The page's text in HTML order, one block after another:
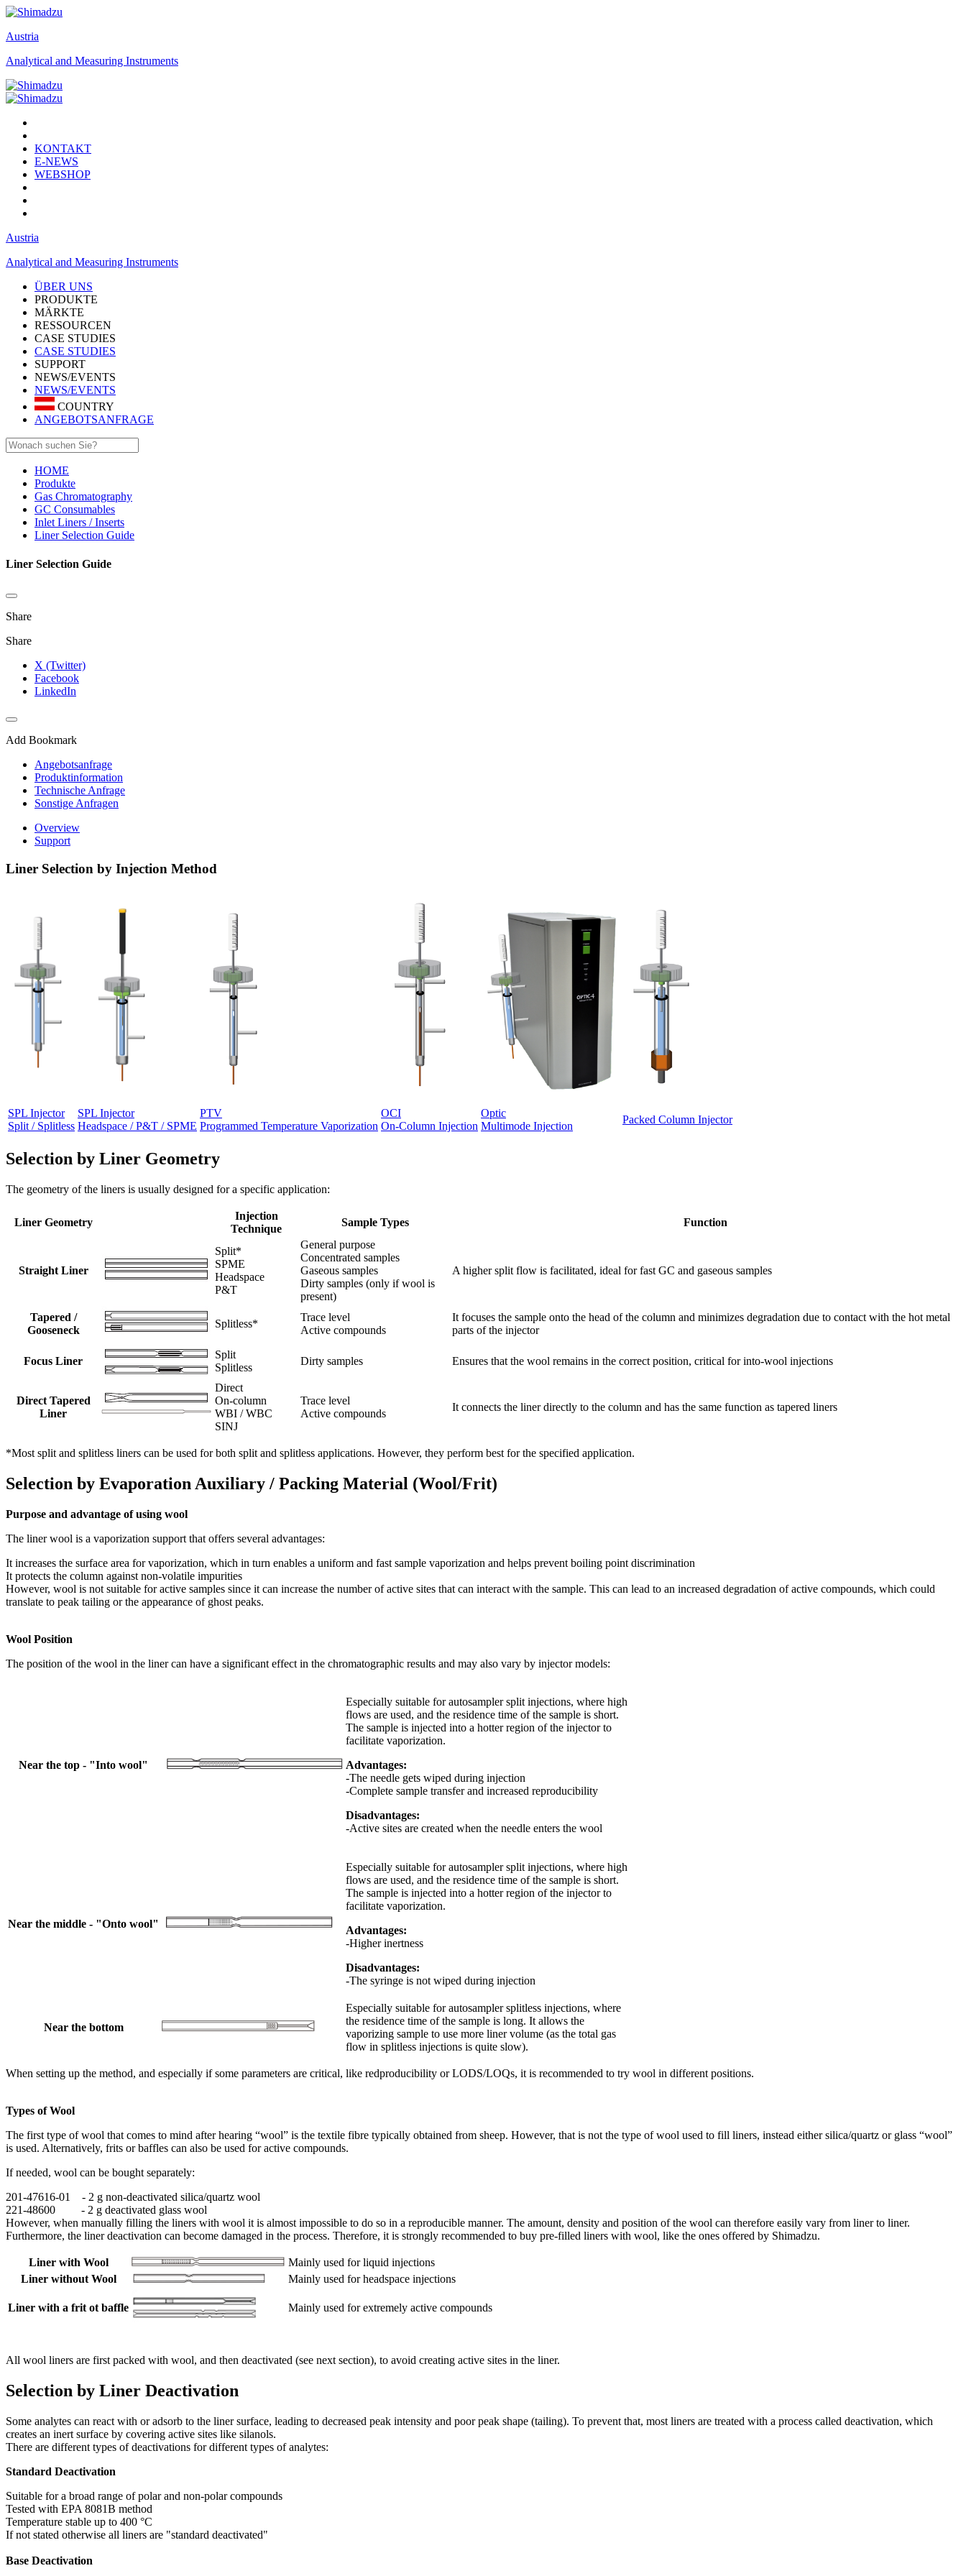
Austria
Analytical and Measuring Instruments
KONTAKT
E-NEWS
WEBSHOP
Austria
Analytical and Measuring Instruments
ÜBER UNS
PRODUKTE
MÄRKTE
RESSOURCEN
CASE STUDIES
CASE STUDIES
SUPPORT
NEWS/EVENTS
NEWS/EVENTS
COUNTRY
ANGEBOTSANFRAGE
HOME
Produkte
Gas Chromatography
GC Consumables
Inlet Liners / Inserts
Liner Selection Guide
Liner Selection Guide
Share
Share
X (Twitter)
Facebook
LinkedIn
Add Bookmark
Angebotsanfrage
Produktinformation
Technische Anfrage
Sonstige Anfragen
Overview
Support
Liner Selection by Injection Method
SPL Injector
Split / Splitless
SPL Injector
Headspace / P&T / SPME
PTV
Programmed Temperature Vaporization
OCI
On-Column Injection
Optic
Multimode Injection
Packed Column Injector
Selection by Liner Geometry
The geometry of the liners is usually designed for a specific application:
Liner Geometry
Injection
Technique
Sample Types Function
Straight Liner
Split*
SPME
Headspace
P&T
General purpose
Concentrated samples
Gaseous samples
Dirty samples (only if wool is
present)
A higher split flow is facilitated, ideal for fast GC and gaseous samples
Tapered /
Gooseneck
Splitless*
Trace level
Active compounds
It focuses the sample onto the head of the column and minimizes degradation due to contact with the hot metal
parts of the injector
Focus Liner
Split
Splitless
Dirty samples Ensures that the wool remains in the correct position, critical for into-wool injections
Direct Tapered
Liner
Direct
On-column
WBI / WBC
SINJ
Trace level
Active compounds
It connects the liner directly to the column and has the same function as tapered liners
*Most split and splitless liners can be used for both split and splitless applications. However, they perform best for the specified application.
Selection by Evaporation Auxiliary / Packing Material (Wool/Frit)
Purpose and advantage of using wool
The liner wool is a vaporization support that offers several advantages:
It increases the surface area for vaporization, which in turn enables a uniform and fast sample vaporization and helps prevent boiling point discrimination
It protects the column against non-volatile impurities
However, wool is not suitable for active samples since it can increase the number of active sites that can interact with the sample. This can lead to an increased degradation of active compounds, which could
translate to peak tailing or the appearance of ghost peaks.
Wool Position
The position of the wool in the liner can have a significant effect in the chromatographic results and may also vary by injector models:
Near the top - "Into wool"
Especially suitable for autosampler split injections, where high
flows are used, and the residence time of the sample is short.
The sample is injected into a hotter region of the injector to
facilitate vaporization.
Advantages:
-The needle gets wiped during injection
-Complete sample transfer and increased reproducibility
Disadvantages:
-Active sites are created when the needle enters the wool
Near the middle - "Onto wool"
Especially suitable for autosampler split injections, where high
flows are used, and the residence time of the sample is short.
The sample is injected into a hotter region of the injector to
facilitate vaporization.
Advantages:
-Higher inertness
Disadvantages:
-The syringe is not wiped during injection
Near the bottom
Especially suitable for autosampler splitless injections, where
the residence time of the sample is long. It allows the
vaporizing sample to use more liner volume (as the total gas
flow in splitless injections is quite slow).
When setting up the method, and especially if some parameters are critical, like redproducibility or LODS/LOQs, it is recommended to try wool in different positions.
Types of Wool
The first type of wool that comes to mind after hearing “wool” is the textile fibre typically obtained from sheep. However, that is not the type of wool used to fill liners, instead either silica/quartz or glass “wool”
is used. Alternatively, frits or baffles can also be used for active compounds.
If needed, wool can be bought separately:
201-47616-01 - 2 g non-deactivated silica/quartz wool
221-48600 - 2 g deactivated glass wool
However, when manually filling the liners with wool it is almost impossible to do so in a reproducible manner. The amount, density and position of the wool can therefore easily vary from liner to liner.
Furthermore, the liner deactivation can become damaged in the process. Therefore, it is strongly recommended to buy pre-filled liners with wool, like the ones offered by Shimadzu.
Liner with Wool
Mainly used for liquid injections
Liner without Wool
Mainly used for headspace injections
Liner with a frit ot baffle Mainly used for extremely active compounds
All wool liners are first packed with wool, and then deactivated (see next section), to avoid creating active sites in the liner.
Selection by Liner Deactivation
Some analytes can react with or adsorb to the liner surface, leading to decreased peak intensity and poor peak shape (tailing). To prevent that, most liners are treated with a process called deactivation, which
creates an inert surface by covering active sites like silanols.
There are different types of deactivations for different types of analytes:
Standard Deactivation
Suitable for a broad range of polar and non-polar compounds
Tested with EPA 8081B method
Temperature stable up to 400 °C
If not stated otherwise all liners are "standard deactivated"
Base Deactivation